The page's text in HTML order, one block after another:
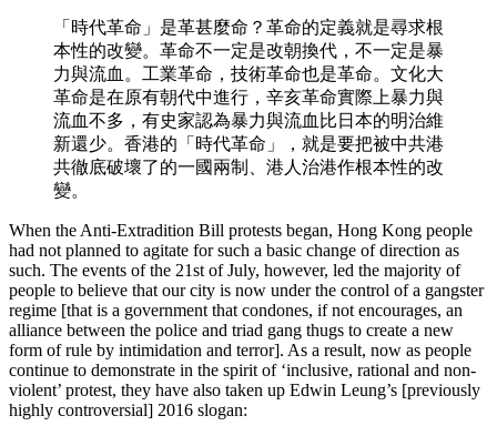
「時代革命」是革甚麼命？革命的定義就是尋求根
本性的改變。革命不一定是改朝換代，不一定是暴
力與流血。工業革命，技術革命也是革命。文化大
革命是在原有朝代中進行，辛亥革命實際上暴力與
流血不多，有史家認為暴力與流血比日本的明治維
新還少。香港的「時代革命」，就是要把被中共港
共徹底破壞了的一國兩制、港人治港作根本性的改
變。
When the Anti-Extradition Bill protests began, Hong Kong people
had not planned to agitate for such a basic change of direction as
such. The events of the 21st of July, however, led the majority of
people to believe that our city is now under the control of a gangster
regime [that is a government that condones, if not encourages, an
alliance between the police and triad gang thugs to create a new
form of rule by intimidation and terror]. As a result, now as people
continue to demonstrate in the spirit of ‘inclusive, rational and non-
violent’ protest, they have also taken up Edwin Leung’s [previously
highly controversial] 2016 slogan: